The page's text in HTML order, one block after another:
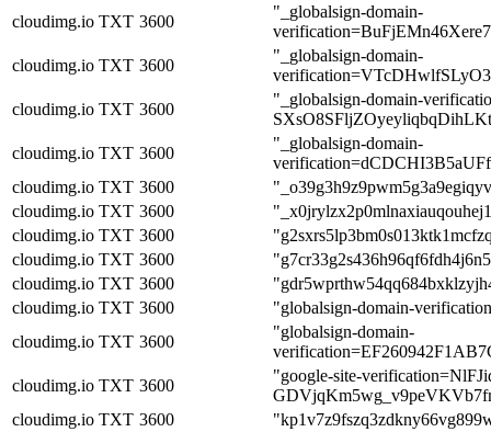
cloudimg.io TXT 3600
"_globalsign-domain-
cloudimg.io TXT 3600
"_globalsign-domain-
cloudimg.io TXT 3600
"_globalsign-domain-
cloudimg.io TXT 3600
"_globalsign-domain-
cloudimg.io TXT 3600
cloudimg.io TXT 3600
cloudimg.io TXT 3600
cloudimg.io TXT 3600
cloudimg.io TXT 3600
cloudimg.io TXT 3600
"globalsign-domain-
cloudimg.io TXT 3600
"globalsign-domain-
cloudimg.io TXT 3600
"google-site-
cloudimg.io TXT 3600